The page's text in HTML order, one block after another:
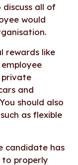
all of
would
rewards like
private
and
should also
as flexible
candidate has
properly